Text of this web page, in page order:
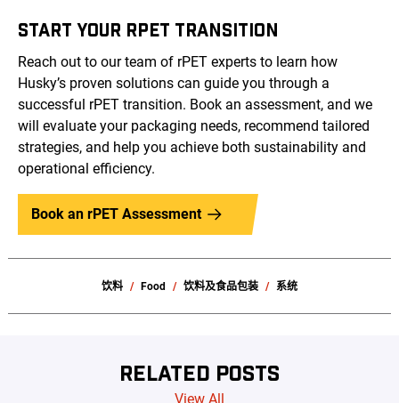
START YOUR RPET TRANSITION
Reach out to our team of rPET experts to learn how
Husky’s proven solutions can guide you through a
successful rPET transition. Book an assessment, and we
will evaluate your packaging needs, recommend tailored
strategies, and help you achieve both sustainability and
operational efficiency.
Book an rPET Assessment
饮料 Food 饮料及食品包装 系统
RELATED POSTS
View All